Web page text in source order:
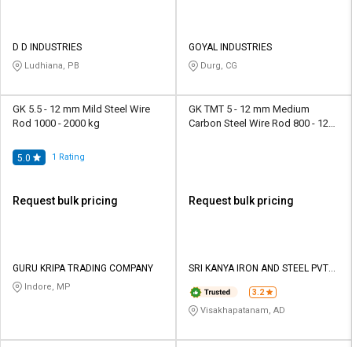
D D INDUSTRIES
Ludhiana, PB
GOYAL INDUSTRIES
Durg, CG
GK 5.5 - 12 mm Mild Steel Wire
Rod 1000 - 2000 kg
5.0 1 Rating
Request bulk pricing
GURU KRIPA TRADING COMPANY
Indore, MP
GK TMT 5 - 12 mm Medium
Carbon Steel Wire Rod 800 - 1200
Request bulk pricing
SRI KANYA IRON AND STEEL PVT
3.2
Visakhapatanam, AD